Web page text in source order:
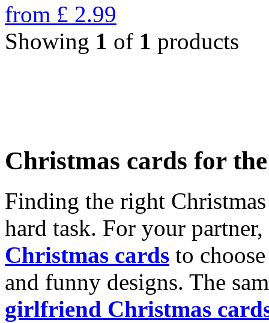
from £ 2.99
Showing 1 of 1 products
Christmas cards for
Finding the right
hard task. For your
Christmas cards to
and funny designs. The
girlfriend Christmas